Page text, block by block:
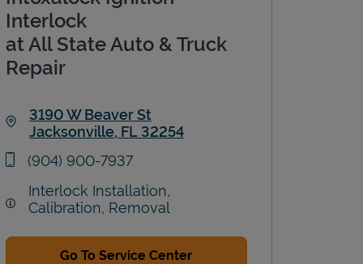
Interlock
at All State Auto & Truck
Repair
3190 W Beaver St
Jacksonville, FL 32254
phone
(904) 900-7937
Interlock Installation,
Calibration, Removal
Go To Service Center